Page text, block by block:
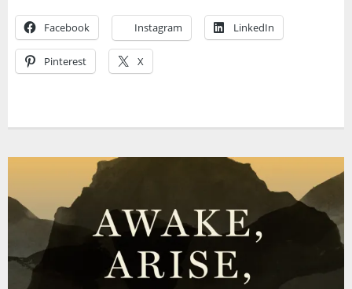
Facebook Instagram LinkedIn
Pinterest X